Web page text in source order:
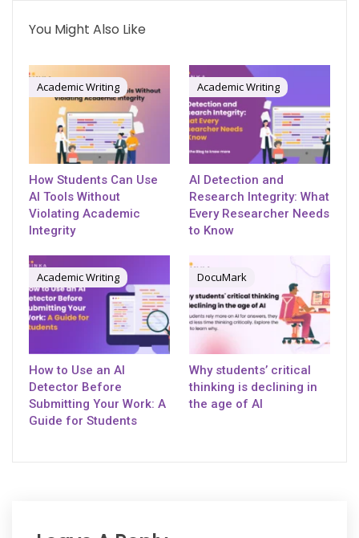
You Might Also Like
Academic Writing
How Students Can Use
AI Tools Without
Violating Academic
Integrity
Academic Writing
AI Detection and
Research Integrity: What
Every Researcher Needs
to Know
Academic Writing
How to Use an AI
Detector Before
Submitting Your Work: A
Guide for Students
DocuMark
Why students’ critical
thinking is declining in
the age of AI